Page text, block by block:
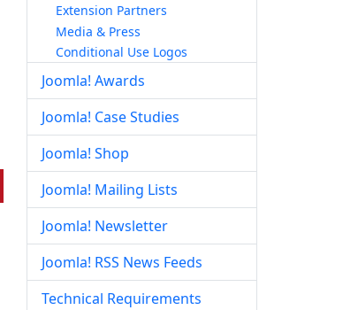
Extension Partners
Media & Press
Conditional Use Logos
Joomla! Awards
Joomla! Case Studies
Joomla! Shop
Joomla! Mailing Lists
Joomla! Newsletter
Joomla! RSS News Feeds
Technical Requirements